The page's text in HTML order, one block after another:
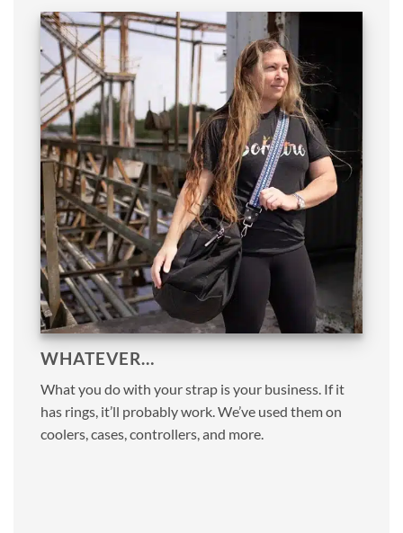
WHATEVER…
What you do with your strap is your business. If it
has rings, it’ll probably work. We’ve used them on
coolers, cases, controllers, and more.